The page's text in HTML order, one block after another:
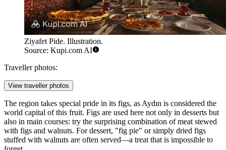
Ziyafet Pide. Illustration.
Source: Kupi.com AI
Traveller photos:
View traveller photos
The region takes special pride in its figs, as Aydın is considered the
world capital of this fruit. Figs are used here not only in desserts but
also in main courses: try the surprising combination of meat stewed
with figs and walnuts. For dessert, "fig pie" or simply dried figs
stuffed with walnuts are often served—a treat that is impossible to